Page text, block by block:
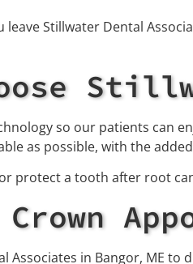
Stillwater Dental
so our patients
as possible, with the
protect a tooth after root
Crown
in Bangor, ME to